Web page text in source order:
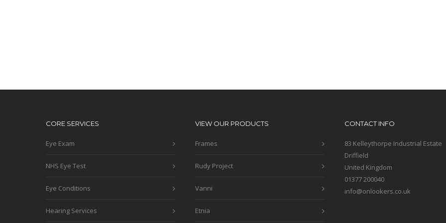
CORE SERVICES
Eye Exam
NHS Eye Test
Eye Conditions
Hearing Services
VIEW OUR PRODUCTS
Frames
Rudy Project
Vanni
Etnia
CONTACT INFO
83 Kelleythorpe Industrial Estate
Driffield
United Kingdom
01377 200040
info@onlookers.co.uk